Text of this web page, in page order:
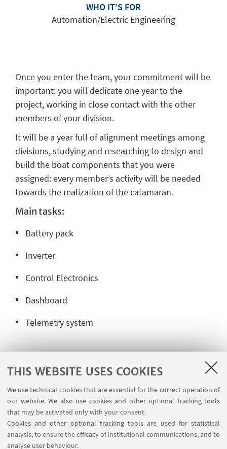
THIS WEBSITE USES COOKIES
We use technical cookies that are essential for the correct operation of
our website. We also use cookies and other optional tracking tools
that may be activated only with your consent.
Cookies and other optional tracking tools are used for statistical
analysis, to ensure the efficacy of institutional communications, and to
analyse user behaviour.
WHO IT’S FOR
Automation/Electric Engineering
Once you enter the team, your commitment will be
important: you will dedicate one year to the
project, working in close contact with the other
members of your division.
It will be a year full of alignment meetings among
divisions, studying and researching to design and
build the boat components that you were
assigned: every member’s activity will be needed
towards the realization of the catamaran.
Main tasks:
Battery pack
Inverter
Control Electronics
Dashboard
Telemetry system
Upgrade battery pack system
Increase Motor Power
Improve system reliability